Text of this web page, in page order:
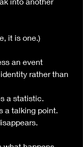
it is one.)
an event
rather than
a statistic.
a talking point.